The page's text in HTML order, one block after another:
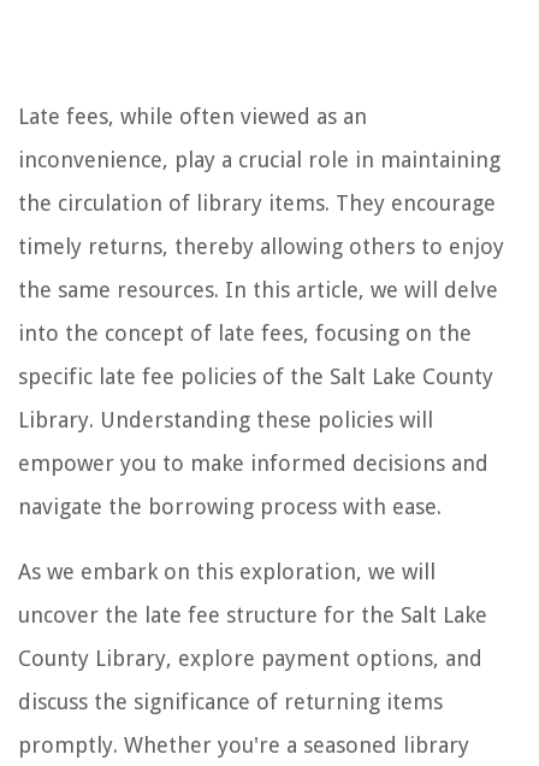
Late fees, while often viewed as an
inconvenience, play a crucial role in maintaining
the circulation of library items. They encourage
timely returns, thereby allowing others to enjoy
the same resources. In this article, we will delve
into the concept of late fees, focusing on the
specific late fee policies of the Salt Lake County
Library. Understanding these policies will
empower you to make informed decisions and
navigate the borrowing process with ease.
As we embark on this exploration, we will
uncover the late fee structure for the Salt Lake
County Library, explore payment options, and
discuss the significance of returning items
promptly. Whether you're a seasoned library